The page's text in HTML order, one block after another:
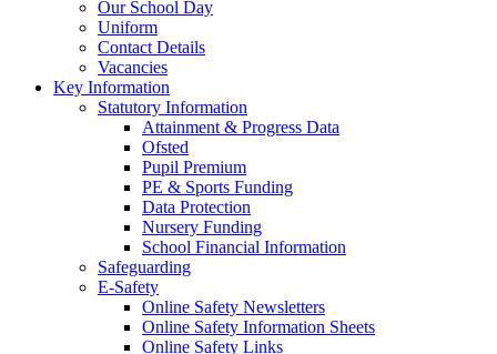
Our School Day
Uniform
Contact Details
Vacancies
Key Information
Statutory Information
Attainment & Progress Data
Ofsted
Pupil Premium
PE & Sports Funding
Data Protection
Nursery Funding
School Financial Information
Safeguarding
E-Safety
Online Safety Newsletters
Online Safety Information Sheets
Online Safety Links